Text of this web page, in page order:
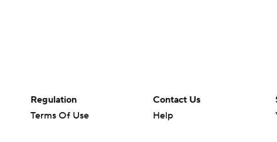
Regulation
Terms Of Use
Contact Us
Help